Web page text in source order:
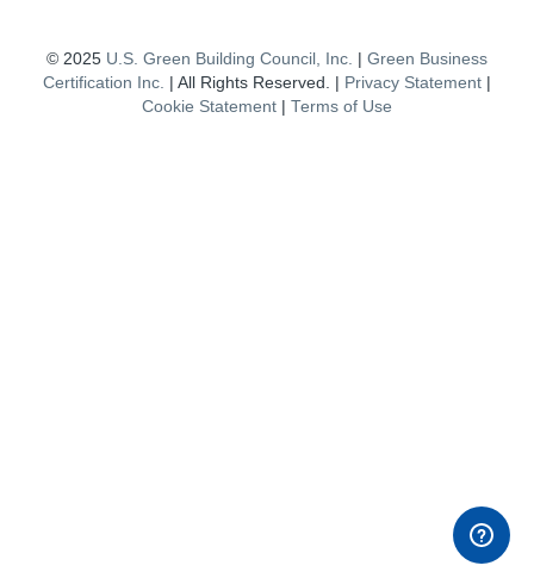
© 2025 U.S. Green Building Council, Inc. | Green Business
Certification Inc. | All Rights Reserved. | Privacy Statement |
Cookie Statement | Terms of Use